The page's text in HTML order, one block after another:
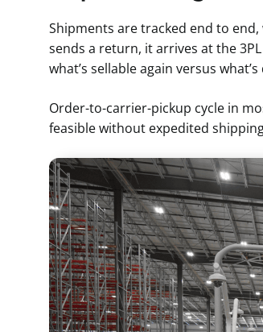
Shipments are tracked end to
sends a return, it arrives at the
what’s sellable again versus
Order-to-carrier-pickup cycle in
feasible without expedited